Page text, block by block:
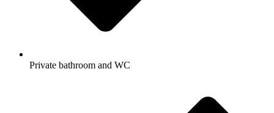
Private bathroom and WC